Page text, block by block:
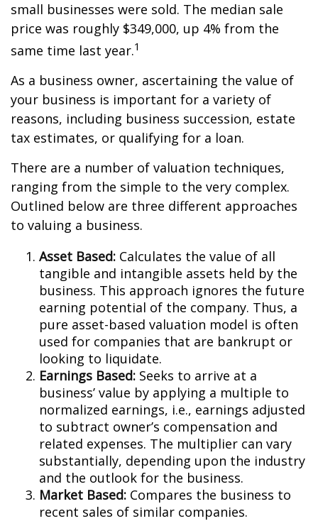
small businesses were sold. The median sale
price was roughly $349,000, up 4% from the
same time last year.1
As a business owner, ascertaining the value of
your business is important for a variety of
reasons, including business succession, estate
tax estimates, or qualifying for a loan.
There are a number of valuation techniques,
ranging from the simple to the very complex.
Outlined below are three different approaches
to valuing a business.
Asset Based: Calculates the value of all
tangible and intangible assets held by the
business. This approach ignores the future
earning potential of the company. Thus, a
pure asset-based valuation model is often
used for companies that are bankrupt or
looking to liquidate.
Earnings Based: Seeks to arrive at a
business’ value by applying a multiple to
normalized earnings, i.e., earnings adjusted
to subtract owner’s compensation and
related expenses. The multiplier can vary
substantially, depending upon the industry
and the outlook for the business.
Market Based: Compares the business to
recent sales of similar companies.